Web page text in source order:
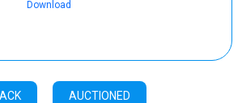
Download
AUCTIONED